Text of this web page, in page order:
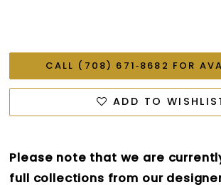
CALL (708) 671‑8682 FOR
ADD TO
Please note that we are
full collections from our